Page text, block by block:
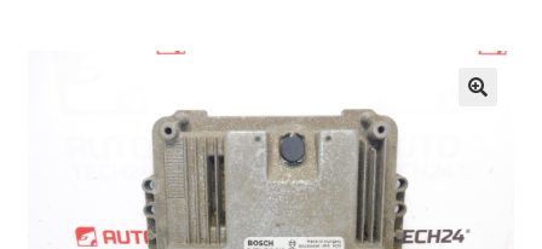
CommerceOps OS
Complaint